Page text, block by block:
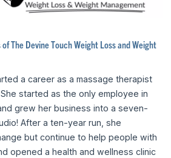
The Devine Touch Weight Loss and Weight
a career as a massage therapist
started as the only employee in
grew her business into a seven-
After a ten-year run, she
but continue to help people with
opened a health and wellness clinic